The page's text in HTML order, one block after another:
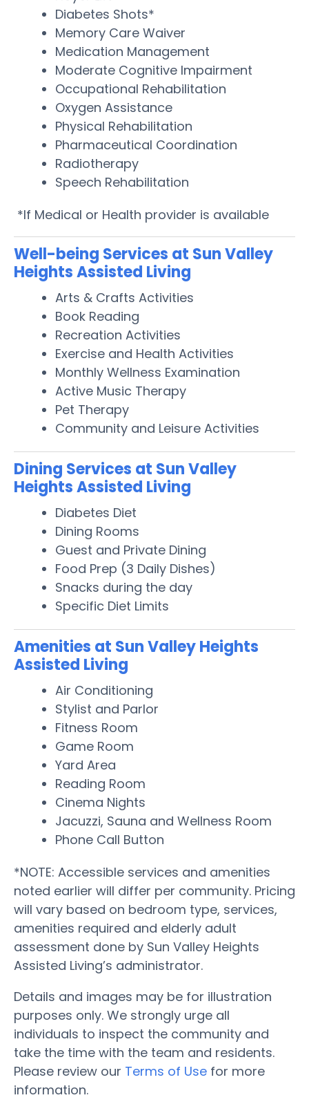
Diabetes Shots*
Memory Care Waiver
Medication Management
Moderate Cognitive Impairment
Occupational Rehabilitation
Oxygen Assistance
Physical Rehabilitation
Pharmaceutical Coordination
Radiotherapy
Speech Rehabilitation
*If Medical or Health provider is available
Well-being Services at Sun Valley
Heights Assisted Living
Arts & Crafts Activities
Book Reading
Recreation Activities
Exercise and Health Activities
Monthly Wellness Examination
Active Music Therapy
Pet Therapy
Community and Leisure Activities
Dining Services at Sun Valley
Heights Assisted Living
Diabetes Diet
Dining Rooms
Guest and Private Dining
Food Prep (3 Daily Dishes)
Snacks during the day
Specific Diet Limits
Amenities at Sun Valley Heights
Assisted Living
Air Conditioning
Stylist and Parlor
Fitness Room
Game Room
Yard Area
Reading Room
Cinema Nights
Jacuzzi, Sauna and Wellness Room
Phone Call Button
*NOTE: Accessible services and amenities
noted earlier will differ per community. Pricing
will vary based on bedroom type, services,
amenities required and elderly adult
assessment done by Sun Valley Heights
Assisted Living’s administrator.
Details and images may be for illustration
purposes only. We strongly urge all
individuals to inspect the community and
take the time with the team and residents.
Please review our Terms of Use for more
information.